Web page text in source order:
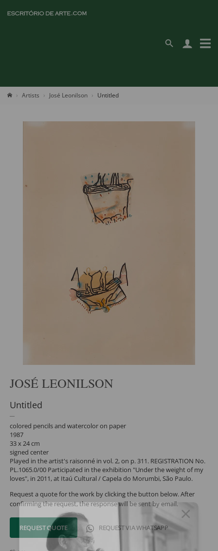
Artists José Leonilson Untitled
JOSÉ LEONILSON
Untitled
colored pencils and watercolor on paper
1987
33 x 24 cm
signed center
Played in the artist's raisonné in vol. 2, on p. 311. REGISTRATION No.
PL.1065.0/00 Participated in the exhibition "Under the weight of my
loves", in 2011, at Itaú Cultural / Capela do Morumbi, São Paulo.
Request a quote for the work by clicking the button below. After
confirming the request, the response will be sent by email.
REQUEST QUOTE REQUEST VIA WHATSAPP